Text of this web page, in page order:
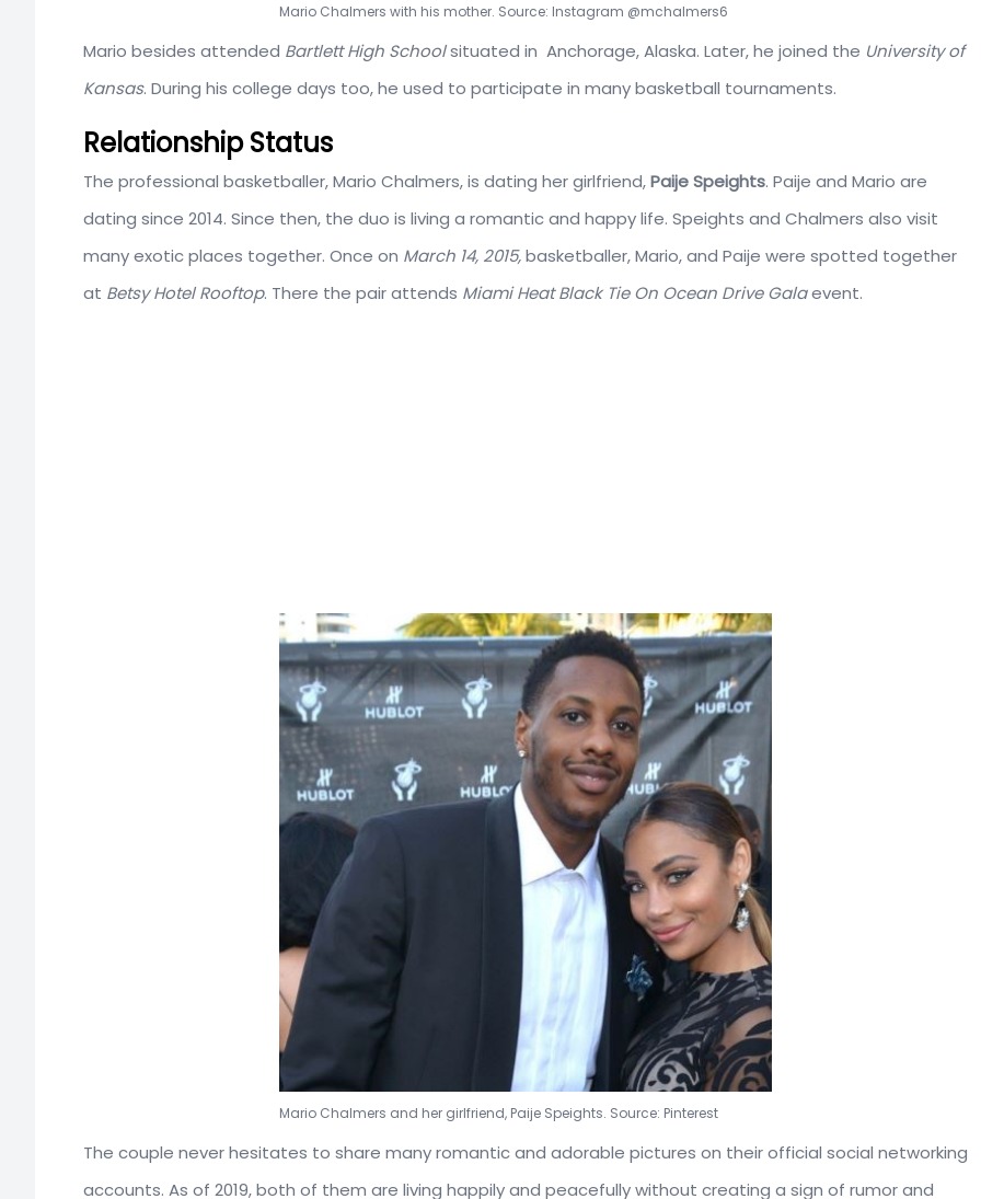
Mario Chalmers with his mother. Source: Instagram @mchalmers6
Mario besides attended Bartlett High Schoolsituated in Anchorage, Alaska. Later, he joined the University of
Kansas. During his college days too, he used to participate in many basketball tournaments.
Relationship Status
The professional basketballer, Mario Chalmers, is dating her girlfriend,Paije Speights. Paije and Mario are
dating since 2014. Since then, the duo is living a romantic and happy life. Speights and Chalmers also visit
many exotic places together. Once on March 14, 2015,basketballer, Mario, and Paije were spotted together
at Betsy Hotel Rooftop. There the pair attends Miami Heat Black Tie On Ocean Drive Galaevent.
Mario Chalmers and her girlfriend, Paije Speights. Source: Pinterest
The couple never hesitates to share many romantic and adorable pictures on their official social networking
accounts. As of 2019, both of them are living happily and peacefully without creating a sign of rumor and